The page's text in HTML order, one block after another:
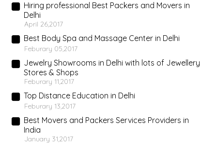
Hiring professional Best Packers and Movers in
Delhi
April 26,2017
Best Body Spa and Massage Center in Delhi
Feburary 05,2017
Jewelry Showrooms in Delhi with lots of Jewellery
Stores & Shops
Feburary 11,2017
Top Distance Education in Delhi
Feburary 13,2017
Best Movers and Packers Services Providers in
India
January 31,2017